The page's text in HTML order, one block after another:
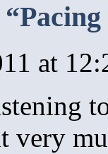
at
very